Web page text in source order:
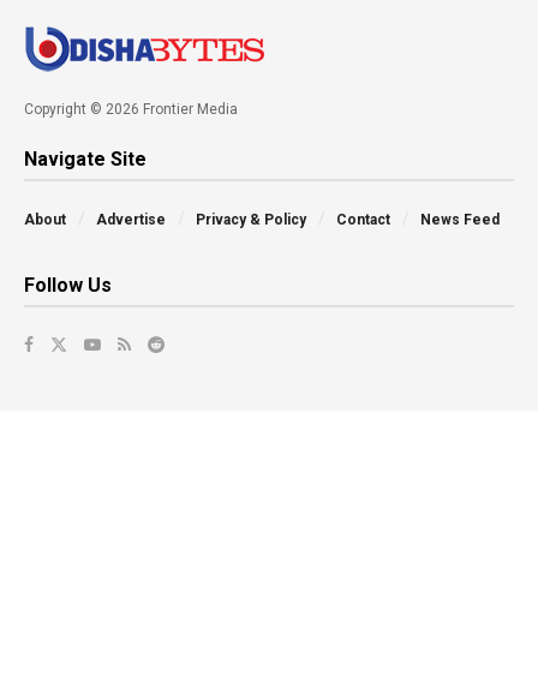
Copyright © 2026 Frontier Media
Navigate Site
About Advertise Privacy & Policy Contact News Feed
Follow Us